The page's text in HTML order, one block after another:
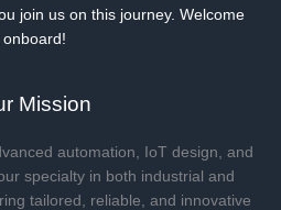
join us on this journey. Welcome
onboard!
Mission
automation, IoT design, and
specialty in both industrial and
tailored, reliable, and innovative